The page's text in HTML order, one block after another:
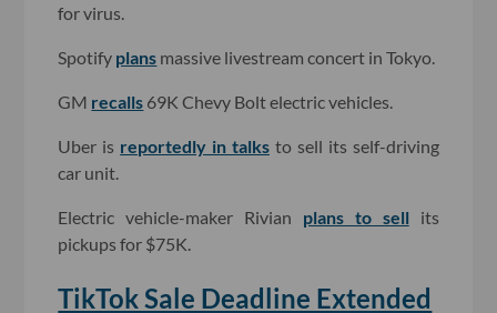
for virus.
Spotify plans massive livestream concert in Tokyo.
GM recalls 69K Chevy Bolt electric vehicles.
Uber is reportedly in talks to sell its self-driving
car unit.
Electric vehicle-maker Rivian plans to sell its
pickups for $75K.
TikTok Sale Deadline Extended